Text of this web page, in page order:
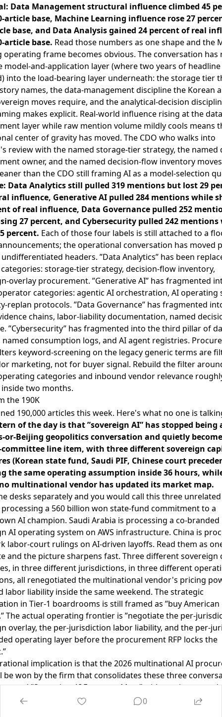
Data Management structural influence climbed 45
article base, Machine Learning influence rose 27
base, and Data Analysis gained 24 percent of real
article base. Read those numbers as one shape and the
operating frame becomes obvious. The conversation has
model-and-application layer (where two years of headline
into the load-bearing layer underneath: the storage tier
names, the data-management discipline the Korean
moves require, and the analytical-decision
makes explicit. Real-world influence rising at the
layer while raw mention volume mildly cools means
center of gravity has moved. The CDO who walks into
review with the named storage-tier strategy, the named
owner, and the named decision-flow inventory
than the CDO still framing AI as a model-selection
Data Analytics still pulled 319 mentions but lost 29
influence, Generative AI pulled 284 mentions while
of real influence, Data Governance pulled 252
27 percent, and Cybersecurity pulled 242 mentions
percent. Each of those four labels is still attached to a
the operational conversation has moved
headers. ”Data Analytics” has been
storage-tier strategy, decision-flow inventory,
overlay procurement. ”Generative AI” has fragmented
categories: agentic AI orchestration, AI operating
replan protocols. ”Data Governance” has fragmented
chains, labor-liability documentation, named
”Cybersecurity” has fragmented into the third pillar of
named consumption logs, and AI agent registries.
keyword-screening on the legacy generic terms are
marketing, not for buyer signal. Rebuild the filter
categories and inbound vendor relevance
two months.
the 190K
190,000 articles this week. Here's what no one is
of the day is that ”sovereign AI” has stopped being
or-Beijing geopolitics conversation and quietly
line item, with three different sovereign
(Korean state fund, Saudi PIF, Chinese court
the same operating assumption inside 36 hours,
multinational vendor has updated its market map.
desks separately and you would call this three
processing a 560 billion won state-fund commitment to a
AI champion. Saudi Arabia is processing a co-branded
AI operating system on AWS infrastructure. China is
labor-court rulings on AI-driven layoffs. Read them as
and the picture sharpens fast. Three different sovereign
in three different jurisdictions, in three different
all renegotiated the multinational vendor's pricing
labor liability inside the same weekend. The strategic
in Tier-1 boardrooms is still framed as ”buy
The actual operating frontier is ”negotiate the per-
overlay, the per-jurisdiction labor liability, and the per-
operating layer before the procurement RFP locks the
implication is that the 2026 multinational AI
be won by the firm that consolidates these three
”Sovereign-AI Exposure Map,” with one integrated
cadence, and one integrated dashboard covering
0